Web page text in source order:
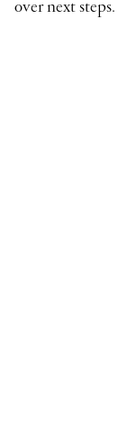
over next steps.